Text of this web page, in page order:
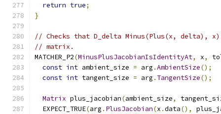
return true;
}
// Checks that D_delta Minus(Plus(x, delta),
// matrix.
MATCHER_P2(MinusPlusJacobianIsIdentityAt, x,
const int ambient_size = arg .AmbientSize();
const int tangent_size = arg . TangentSize();
Matrix plus_jacobian(ambient_size,
  EXPECT_TRUE
(arg . PlusJacobian(x .data(),